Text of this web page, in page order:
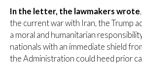
In the letter, the lawmakers wrote
the current war with Iran, the Trump
a moral and humanitarian
nationals with an immediate shield
the Administration could heed prior